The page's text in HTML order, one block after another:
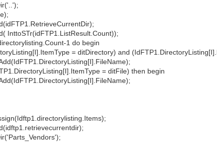
InttoSTr(idFTP1.ListResult.Count));
1 do begin
= ditDirectory) and
= ditFile) then begin